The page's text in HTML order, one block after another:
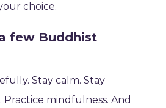
choice.
few Buddhist
Stay calm. Stay
Practice mindfulness. And